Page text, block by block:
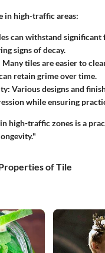
in high-traffic areas:
can withstand
signs of decay.
Many tiles are easier to
retain grime over time.
Various designs and
while ensuring
high-traffic zones is a
of Tile